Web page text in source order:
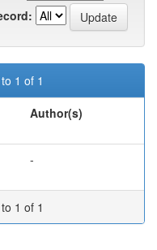
1 of 1
Author(s)
-
1 of 1